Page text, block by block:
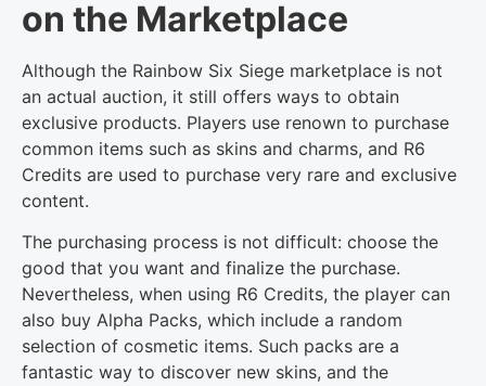
on the Marketplace
Although the Rainbow Six Siege marketplace is not
an actual auction, it still offers ways to obtain
exclusive products. Players use renown to purchase
common items such as skins and charms, and R6
Credits are used to purchase very rare and exclusive
content.
The purchasing process is not difficult: choose the
good that you want and finalize the purchase.
Nevertheless, when using R6 Credits, the player can
also buy Alpha Packs, which include a random
selection of cosmetic items. Such packs are a
fantastic way to discover new skins, and the